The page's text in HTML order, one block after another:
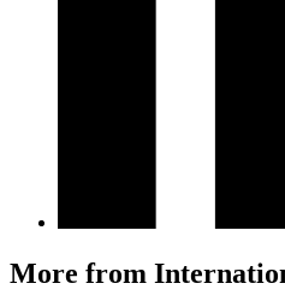
More from